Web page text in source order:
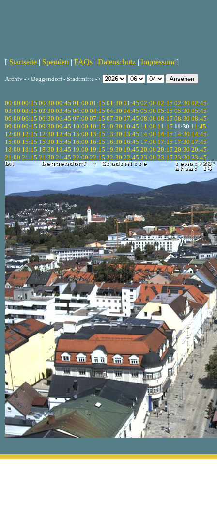
[ Startseite | Spenden | FAQs | Datenschutz | Impressum ]
Archiv -> Deggendorf - Stadtmitte ->
00:00 00:15 00:30 00:45 01:00 01:15 01:30 01:45 02:00 02:15 02:30 02:45
03:00 03:15 03:30 03:45 04:00 04:15 04:30 04:45 05:00 05:15 05:30 05:45
06:00 06:15 06:30 06:45 07:00 07:15 07:30 07:45 08:00 08:15 08:30 08:45
09:00 09:15 09:30 09:45 10:00 10:15 10:30 10:45 11:00 11:15 11:30 11:45
12:00 12:15 12:30 12:45 13:00 13:15 13:30 13:45 14:00 14:15 14:30 14:45
15:00 15:15 15:30 15:45 16:00 16:15 16:30 16:45 17:00 17:15 17:30 17:45
18:00 18:15 18:30 18:45 19:00 19:15 19:30 19:45 20:00 20:15 20:30 20:45
21:00 21:15 21:30 21:45 22:00 22:15 22:30 22:45 23:00 23:15 23:30 23:45